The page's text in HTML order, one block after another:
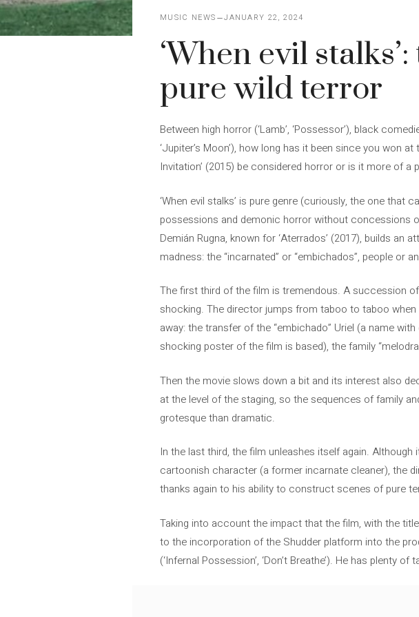
MUSIC NEWS JANUARY 22, 2024
‘When evil
pure wild terror
Between high horror (‘Lamb’, ‘Possessor’), black
‘Jupiter’s Moon’), how long has it been since you won
Invitation’ (2015) be considered horror or is it more of a
‘When evil stalks’ is pure genre (curiously, the one that
possessions and demonic horror without concessions
Demián Rugna, known for ‘Aterrados’ (2017), builds
madness: the “incarnated” or “embichados”, people
The first third of the film is tremendous. A succession
shocking. The director jumps from taboo to taboo
away: the transfer of the “embichado” Uriel (a name
shocking poster of the film is based), the family
Then the movie slows down a bit and its interest also
at the level of the staging, so the sequences of family
grotesque than dramatic.
In the last third, the film unleashes itself again.
cartoonish character (a former incarnate cleaner), the
thanks again to his ability to construct scenes of pure
Taking into account the impact that the film, with the title
to the incorporation of the Shudder platform into the
(‘Infernal Possession’, ‘Don’t Breathe’). He has plenty of